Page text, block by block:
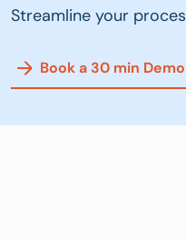
Streamline your
Book a 30 min Demo